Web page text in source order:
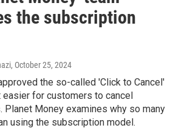
the subscription
, October 25, 2024
the so-called 'Click to Cancel'
easier for customers to cancel
Planet Money examines why so many
using the subscription model.